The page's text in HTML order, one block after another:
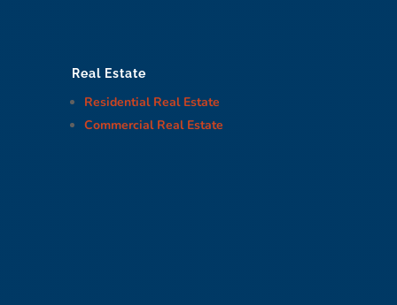
Real Estate
Residential Real Estate
Commercial Real Estate